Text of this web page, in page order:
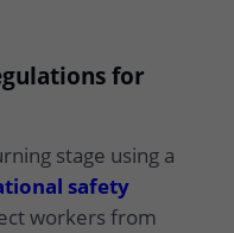
for
stage using a
safety
workers from